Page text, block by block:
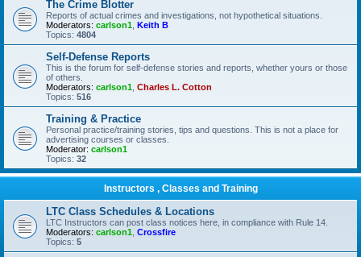
The Crime Blotter
Reports of actual crimes and investigations, not hypothetical situations.
Moderators: carlson1 Keith B
Topics: 4804
Self-Defense Reports
This is the forum for self-defense stories and reports, whether yours or those
of others.
Moderators: carlson1 Charles L. Cotton
Topics: 516
Training & Practice
Personal practice/training stories, tips and questions. This is not a place for
advertising courses or classes.
Moderator: carlson1
Topics: 32
Instructors , Classes and Training
LTC Class Schedules & Locations
LTC Instructors can post class notices here, in compliance with Rule 14.
Moderators: carlson1 Crossfire
Topics: 5